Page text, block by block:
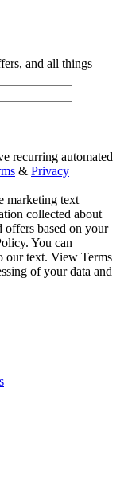
and all things
recurring automated
& Privacy
marketing text
collected about
offers based on your
You can
our text. View Terms
of your data and